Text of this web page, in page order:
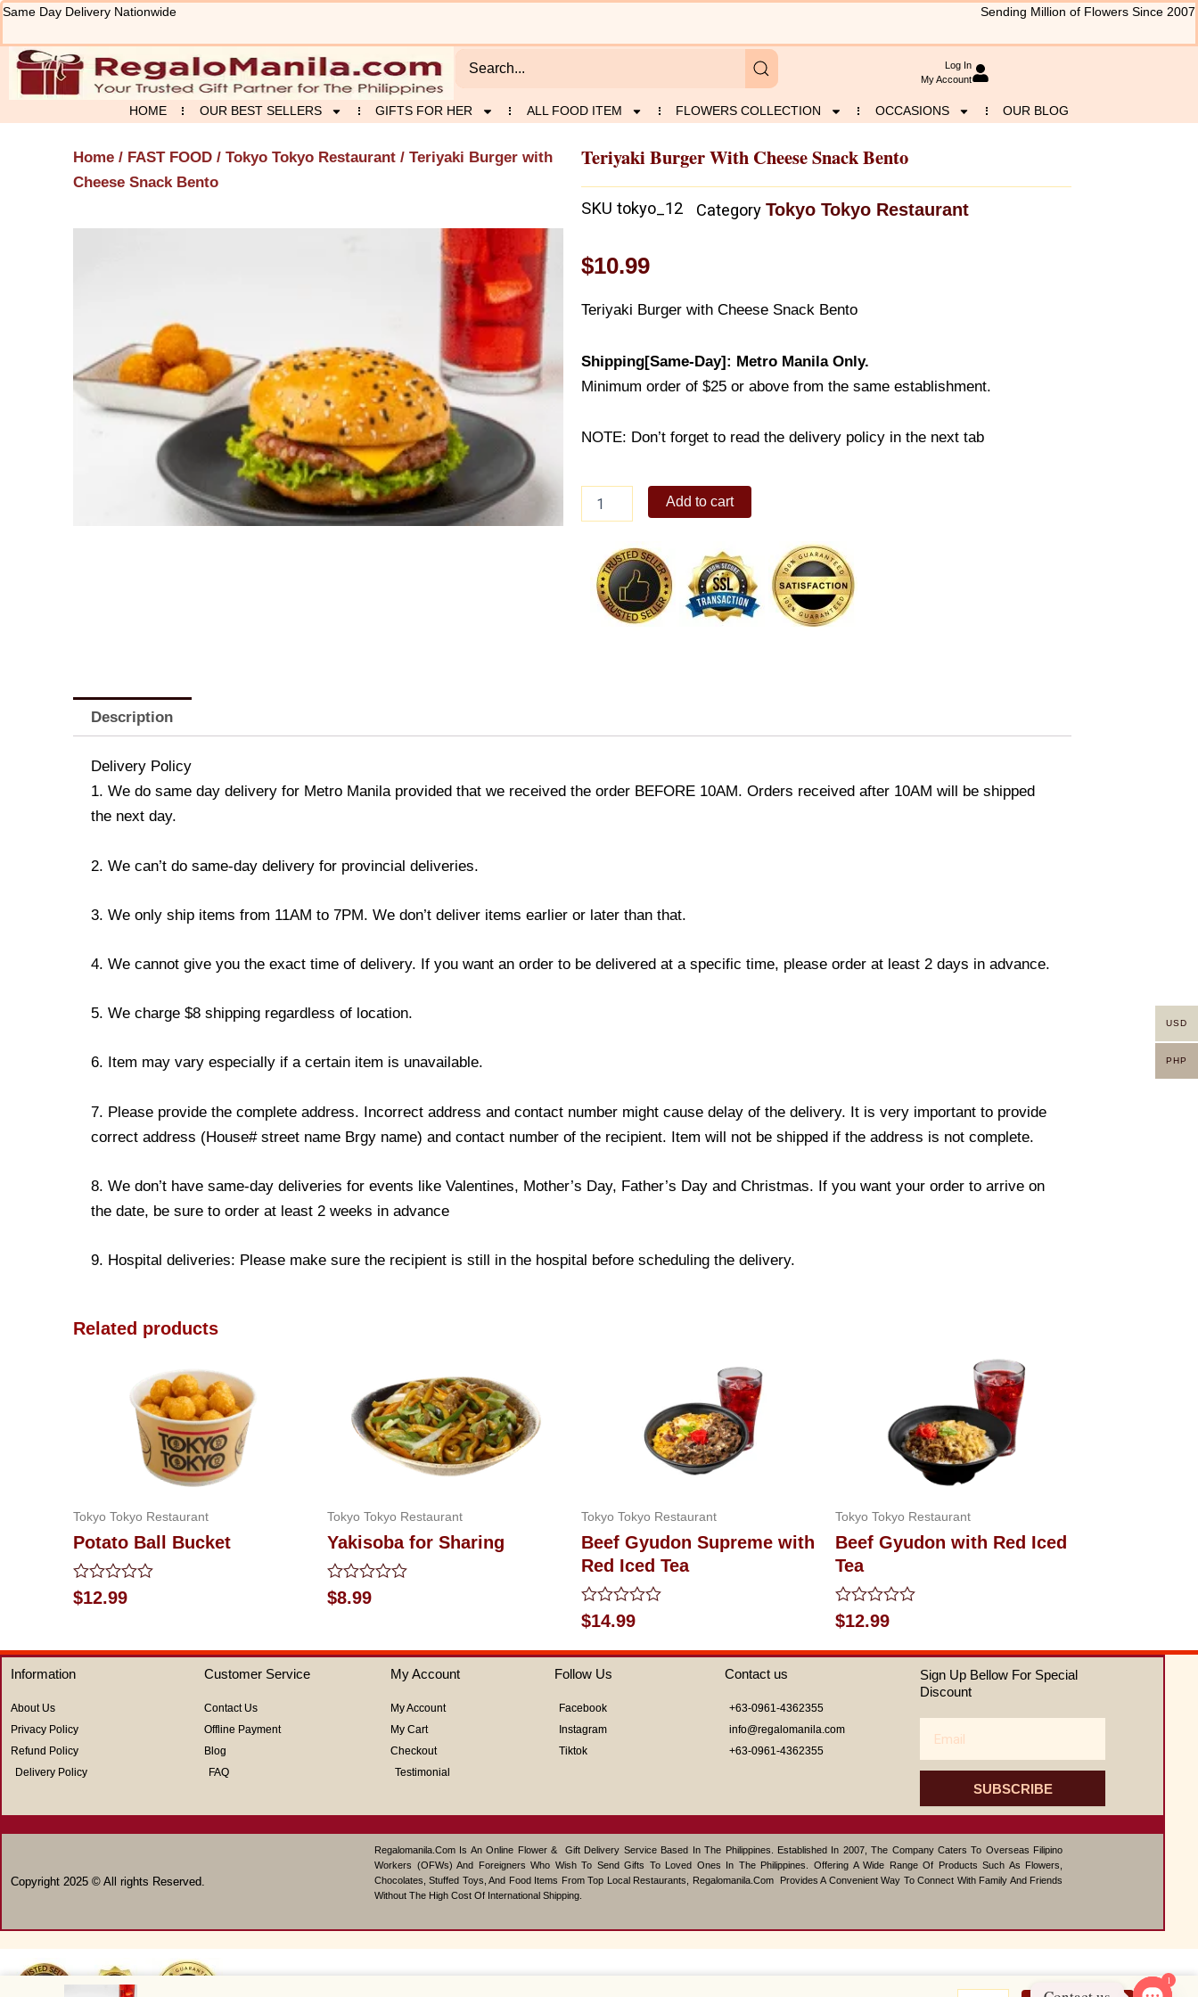
Skip
content
Same Day Delivery Nationwide Sending Million of Flowers Since 2007
Log In
My Account
HOME OUR BEST SELLERS GIFTS FOR HER ALL FOOD ITEM FLOWERS COLLECTION OCCASIONS OUR BLOG
Home / FAST FOOD / Tokyo Tokyo Restaurant / Teriyaki Burger with
Cheese Snack Bento
Teriyaki Burger With Cheese Snack Bento
SKU tokyo_12 Category Tokyo Tokyo Restaurant
$10.99
Teriyaki Burger with Cheese Snack Bento
Shipping[Same-Day]: Metro Manila Only.
Minimum order of $25 or above from the same establishment.
NOTE: Don’t forget to read the delivery policy in the next tab
Burger
Cheese
Snack
Bento
quantity
Add to cart
Description
Delivery Policy
1. We do same day delivery for Metro Manila provided that we received the order BEFORE 10AM. Orders received after 10AM will be shipped
the next day.
2. We can’t do same-day delivery for provincial deliveries.
3. We only ship items from 11AM to 7PM. We don’t deliver items earlier or later than that.
4. We cannot give you the exact time of delivery. If you want an order to be delivered at a specific time, please order at least 2 days in advance.
5. We charge $8 shipping regardless of location.
6. Item may vary especially if a certain item is unavailable.
7. Please provide the complete address. Incorrect address and contact number might cause delay of the delivery. It is very important to provide
correct address (House# street name Brgy name) and contact number of the recipient. Item will not be shipped if the address is not complete.
8. We don’t have same-day deliveries for events like Valentines, Mother’s Day, Father’s Day and Christmas. If you want your order to arrive on
the date, be sure to order at least 2 weeks in advance
9. Hospital deliveries: Please make sure the recipient is still in the hospital before scheduling the delivery.
Related products
Tokyo Tokyo Restaurant
Potato Ball Bucket
Rated
0
5
$12.99
Tokyo Tokyo Restaurant
Yakisoba for Sharing
Rated
0
5
$8.99
Tokyo Tokyo Restaurant
Beef Gyudon Supreme with
Red Iced Tea
Rated
0
out
of
5
$14.99
Tokyo Tokyo Restaurant
Beef Gyudon with Red Iced
Tea
Rated
0
out
of
$12.99
Information
About Us
Privacy Policy
Refund Policy
Delivery Policy
Customer Service
Contact Us
Offline Payment
Blog
FAQ
My Account
My Account
My Cart
Checkout
Testimonial
Follow Us
Facebook
Instagram
Tiktok
Contact us
+63-0961-4362355
info@regalomanila.com
+63-0961-4362355
Sign Up Bellow For Special
Discount
SUBSCRIBE
Copyright 2025 © All rights Reserved.
Regalomanila.com Is An Online Flower & Gift Delivery Service Based In The Philippines. Established In 2007, The Company Caters To Overseas Filipino
Workers (OFWs) And Foreigners Who Wish To Send Gifts To Loved Ones In The Philippines. Offering A Wide Range Of Products Such As Flowers,
Chocolates, Stuffed Toys, And Food Items From Top Local Restaurants, Regalomanila.com Provides A Convenient Way To Connect With Family And Friends
Without The High Cost Of International Shipping.
USD
PHP
1